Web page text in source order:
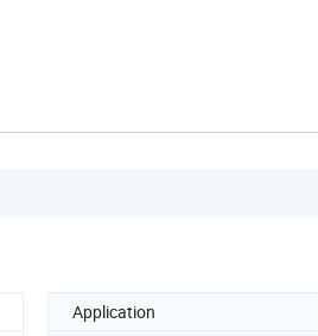
Application